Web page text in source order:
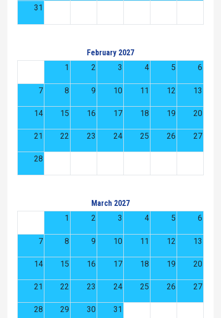
31
February 2027
1
2 3 4 5 6
7 8 9 10 11 12 13
14 15 16 17 18 19 20
21 22 23 24 25 26 27
28
March 2027
1
2 3 4 5 6
7 8 9 10 11 12 13
14 15 16 17 18 19 20
21 22 23 24 25 26 27
28 29 30 31